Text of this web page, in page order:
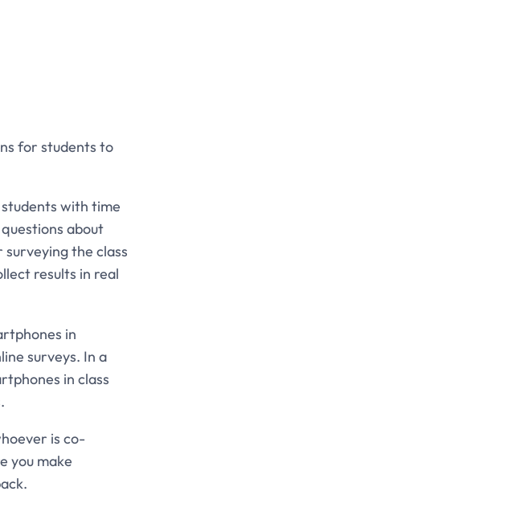
for students to
with time
about
the class
results in real
in
surveys. In a
in class
is co-
you make